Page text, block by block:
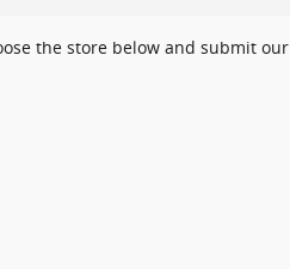
the store below and submit our